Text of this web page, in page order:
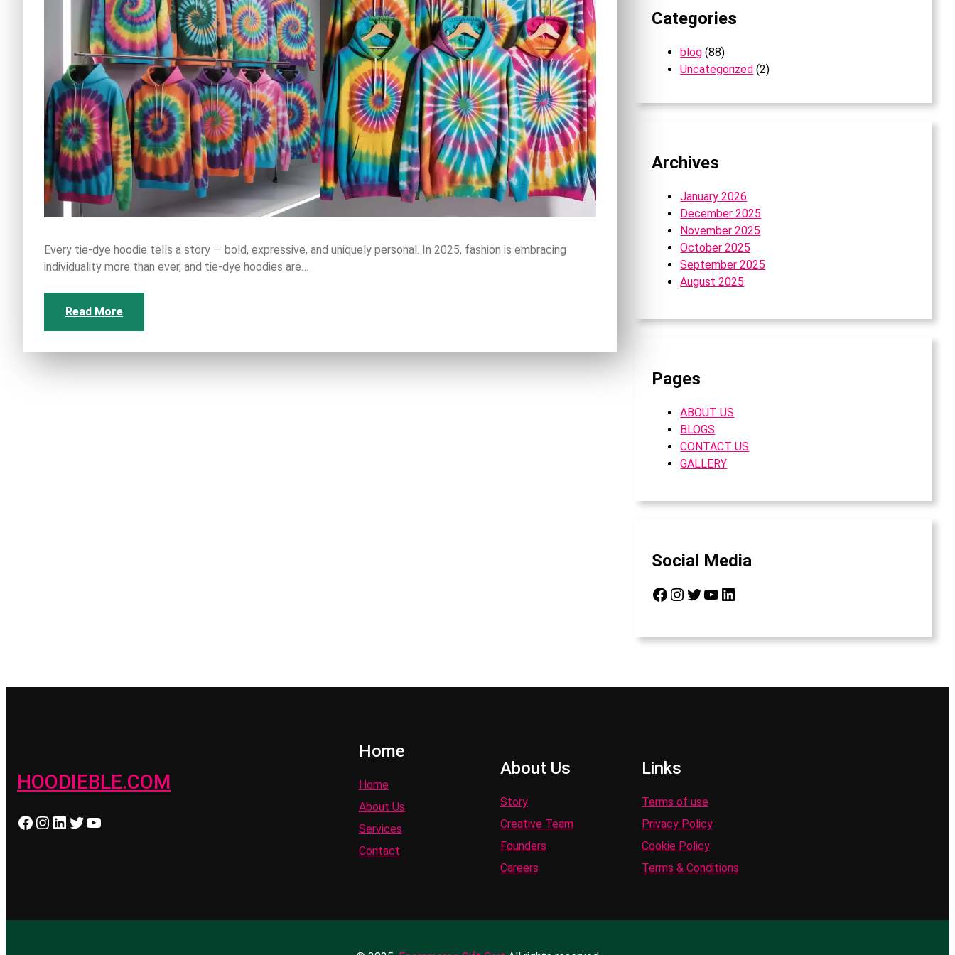
Every tie-dye hoodie tells a story — bold, expressive, and uniquely personal. In 2025, fashion is embracing
individuality more than ever, and tie-dye hoodies are…
Read More
Categories
blog (88)
Uncategorized (2)
Archives
January 2026
December 2025
November 2025
October 2025
September 2025
August 2025
Pages
ABOUT US
BLOGS
CONTACT US
GALLERY
Social Media
Facebook Instagram Twitter YouTube LinkedIn
HOODIEBLE.COM
Facebook Instagram LinkedIn Twitter YouTube
Home
Home
About Us
Services
Contact
About Us
Story
Creative Team
Founders
Careers
Links
Terms of use
Privacy Policy
Cookie Policy
Terms & Conditions